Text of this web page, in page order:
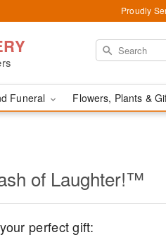
Proudly
Funeral Flowers, Plants &
of Laughter!™
perfect gift: